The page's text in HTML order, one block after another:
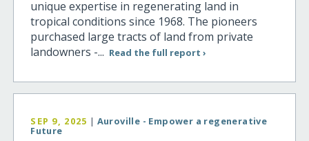
unique expertise in regenerating land in
tropical conditions since 1968. The pioneers
purchased large tracts of land from private
landowners -... Read the full report ›
SEP 9, 2025 | Auroville - Empower a regenerative
Future